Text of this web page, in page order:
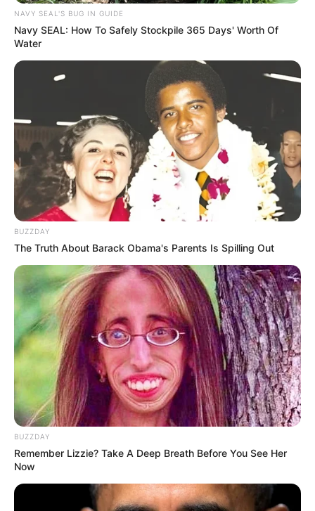
NAVY SEAL'S BUG IN GUIDE
Navy SEAL: How To Safely Stockpile 365 Days' Worth Of
Water
BUZZDAY
The Truth About Barack Obama's Parents Is Spilling Out
BUZZDAY
Remember Lizzie? Take A Deep Breath Before You See Her
Now